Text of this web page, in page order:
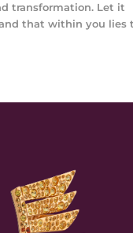
transformation. Let it
that within you lies